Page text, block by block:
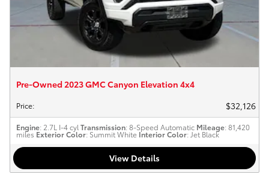
Pre-Owned 2023 GMC Canyon Elevation 4x4
Price: $32,126
Engine: 2.7L I-4 cyl Transmission: 8-Speed Automatic Mileage: 81,420
miles Exterior Color: Summit White Interior Color: Jet Black
View Details